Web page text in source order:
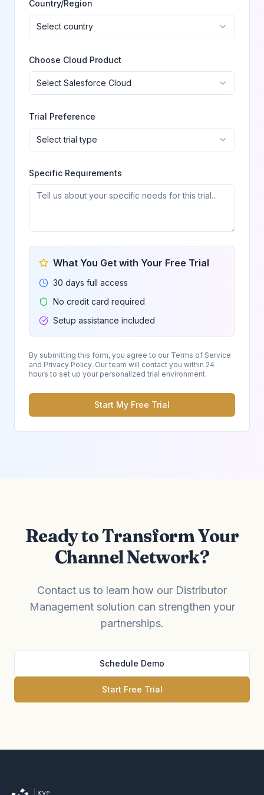
Country/Region
Select country
Choose Cloud Product
Select Salesforce Cloud
Trial Preference
Select trial type
Specific Requirements
What You Get with Your Free Trial
30 days full access
No credit card required
Setup assistance included
By submitting this form, you agree to our Terms of Service
and Privacy Policy. Our team will contact you within 24
hours to set up your personalized trial environment.
Start My Free Trial
Ready to Transform Your
Channel Network?
Contact us to learn how our Distributor
Management solution can strengthen your
partnerships.
Schedule Demo
Start Free Trial